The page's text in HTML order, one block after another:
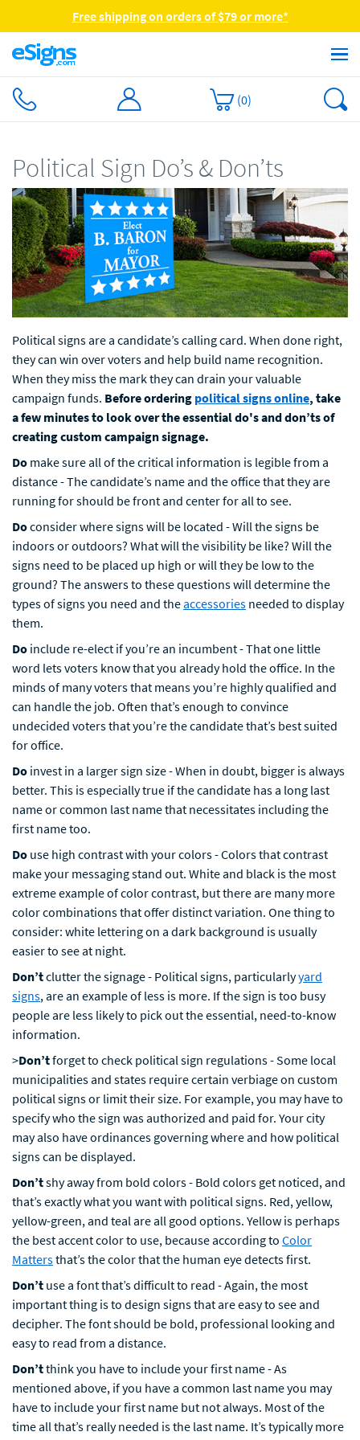
Free shipping on orders of $79 or more*
(0)
Political Sign Do’s & Don’ts
Political signs are a candidate’s calling card. When done right,
they can win over voters and help build name recognition.
When they miss the mark they can drain your valuable
campaign funds. Before ordering political signs online, take
a few minutes to look over the essential do's and don’ts of
creating custom campaign signage.
Do make sure all of the critical information is legible from a
distance - The candidate’s name and the office that they are
running for should be front and center for all to see.
Doconsiderwhere signs will be located - Will the signs be
indoors or outdoors? What will the visibility be like? Will the
signs need to be placed up high or will they be low to the
ground? The answers to these questions will determine the
types of signs you need and theaccessories needed to display
them.
Do include re-elect if you’re an incumbent - That one little
word lets voters know that you already hold the office. In the
minds of many voters that means you’re highly qualified and
can handle the job. Often that’s enough to convince
undecided voters that you’re the candidate that’s best suited
for office.
Do invest in a larger sign size - When in doubt, bigger is always
better. This is especially true if the candidate has a long last
name or common last name that necessitates including the
first name too.
Do use high contrast with your colors - Colors that contrast
make your messaging stand out. White and black is the most
extreme example of color contrast, but there are many more
color combinations that offer distinct variation. One thing to
consider: white lettering on a dark background is usually
easier to see at night.
Don’tclutter the signage - Political signs, particularlyyard
signs, are an example of less is more. If the sign is too busy
people are less likely to pick out the essential, need-to-know
information.
>Don’tforget to check political sign regulations - Some local
municipalities and states require certain verbiage on custom
political signs or limit their size. For example, you may have to
specify who the sign was authorized and paid for. Your city
may also have ordinances governing where and how political
signs can be displayed.
Don’tshy away from bold colors - Bold colors get noticed, and
that’s exactly what you want with political signs. Red, yellow,
yellow-green, and teal are all good options. Yellow is perhaps
the best accent color to use, because according to Color
Mattersthat’s the color that the human eye detects first.
Don’t use a font that’s difficult to read - Again, the most
important thing is to design signs that are easy to see and
decipher. The font should be bold, professional looking and
easy to read from a distance.
Don’tthink you have to include your first name - As
mentioned above, if you have a common last name you may
have to include your first name but not always. Most of the
time all that’s really needed is the last name. It’s typically more